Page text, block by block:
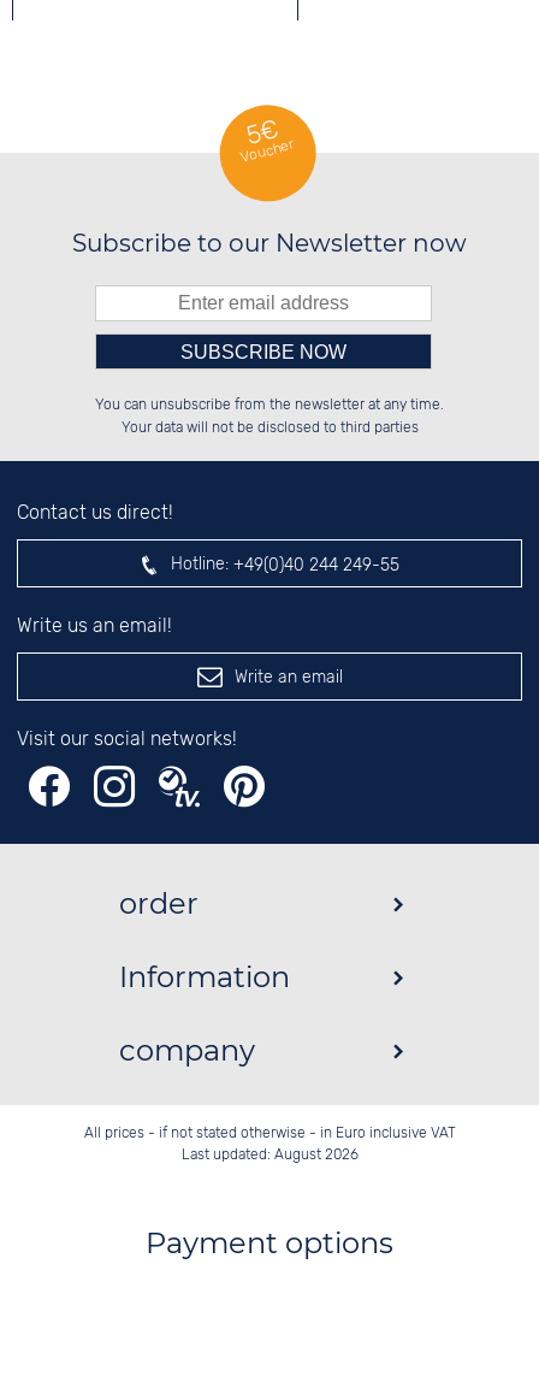
5€
Voucher
Subscribe to our Newsletter now
░░████░░██░░░░░░░░░░██░░██░░██░░
░░░░██░░██████░░░░████░░██████░░
░░░░██░░██░░██░░░░░░██░░░░░░██░░
Please enter number in the
left hand field.
You can unsubscribe from the newsletter at any time.
Your data will not be disclosed to third parties
Contact us direct!
Hotline: +49(0)40 244 249-55
Write us an email!
Write an email
Visit our social networks!
order
Information
company
All prices - if not stated otherwise - in Euro inclusive VAT
Last updated: August 2026
Payment options